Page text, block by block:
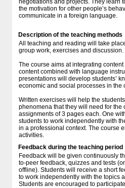
negotiations and projects. They learn
the motivation for other people’s
communicate in a foreign language.
Description of the teaching methods
All teaching and reading will take
group work, exercises and discussion.
The course aims at integrating
content combined with language
presentations will develop students’
economic and social processes in the
Written exercises will help the
phenomena that they will need for
assignments of 3 pages each. One
students to work independently with
in a professional context. The course
activities.
Feedback during the teaching period
Feedback will be given continuously
to-peer feedback, quizzes and tests
offline). Students will receive a short
to work independently with the topics
Students are encouraged to